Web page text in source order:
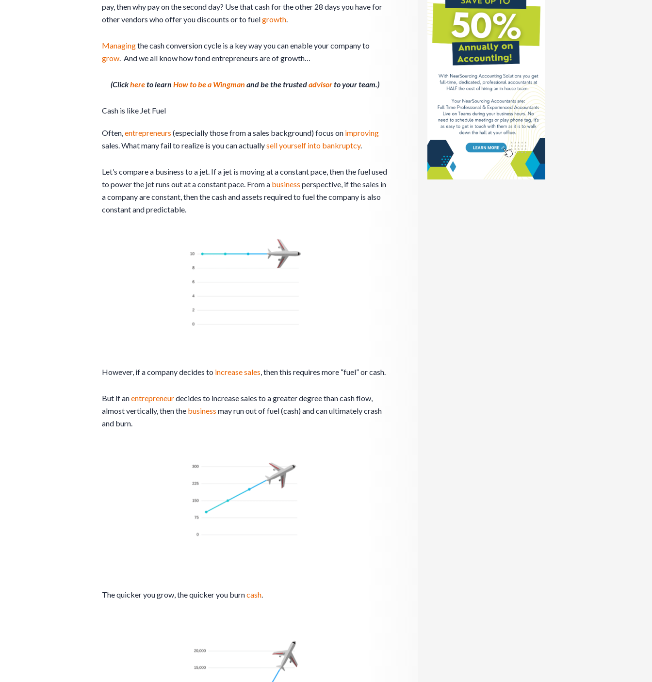
pay, then why pay on the second day? Use that cash for the other 28 days you have for
other vendors who offer you discounts or to fuelgrowth
Managingthe cash conversion cycle is a key way you can enable your company to
grow . And we all know how fond entrepreneurs are of growth…
(Clickhereto learnHow to be a Wingman and be the trustedadvisorto your team.)
Cash is like Jet Fuel
Often, entrepreneurs (especially those from a sales background) focus on improving
sales. What many fail to realize is you can actuallysell yourself into bankruptcy.
Let’s compare a business to a jet. If a jet is moving at a constant pace, then the fuel used
to power the jet runs out at a constant pace. From a business perspective, if the sales in
a company are constant, then the cash and assets required to fuel the company is also
constant and predictable.
However, if a company decides to increase sales , then this requires more “fuel” or cash.
But if anentrepreneurdecides to increase sales to a greater degree than cash flow,
almost vertically, then the business may run out of fuel (cash) and can ultimately crash
and burn.
The quicker you grow, the quicker you burncash